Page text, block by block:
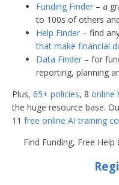
Funding Finder – a
to 100s of others
Help Finder – find
that make financial
Data Finder – for
reporting, planning
Plus, 65+ policies, 8 online
the huge resource base.
11 free online AI training
Find Funding, Free